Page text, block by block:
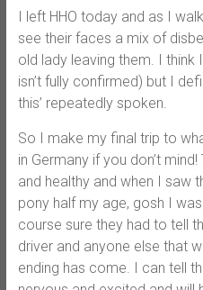
I left HHO today and as I
see their faces a mix of
old lady leaving them. I
isn’t fully confirmed) but I
this’ repeatedly spoken.
So I make my final trip to
in Germany if you don’t
and healthy and when I saw
pony half my age, gosh I
course sure they had to tell
driver and anyone else that
ending has come. I can tell